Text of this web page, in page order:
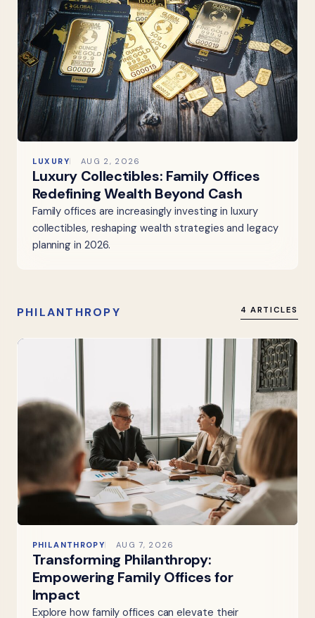
LUXURY AUG 2, 2026
Luxury Collectibles: Family Offices
Redefining Wealth Beyond Cash
Family offices are increasingly investing in luxury
collectibles, reshaping wealth strategies and legacy
planning in 2026.
PHILANTHROPY 4 ARTICLES
PHILANTHROPY AUG 7, 2026
Transforming Philanthropy:
Empowering Family Offices for
Impact
Explore how family offices can elevate their